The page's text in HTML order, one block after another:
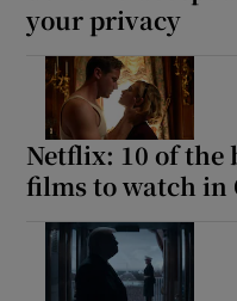
your privacy
Netflix: 10 of the
films to watch in